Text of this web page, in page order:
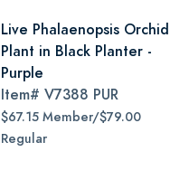
Live Phalaenopsis Orchid
Plant in Black Planter -
Purple
Item# V7388 PUR
$67.15 Member/$79.00
Regular